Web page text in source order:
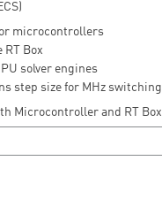
microcontrollers
RT Box
solver engines
step size for MHz switching
Microcontroller and RT Box